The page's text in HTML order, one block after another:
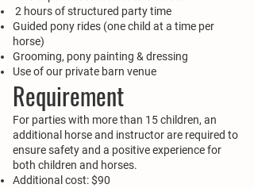
2 hours of structured party time
Guided pony rides (one child at a time per
horse)
Grooming, pony painting & dressing
Use of our private barn venue
Requirement
For parties with more than 15 children, an
additional horse and instructor are required to
ensure safety and a positive experience for
both children and horses.
Additional cost: $90